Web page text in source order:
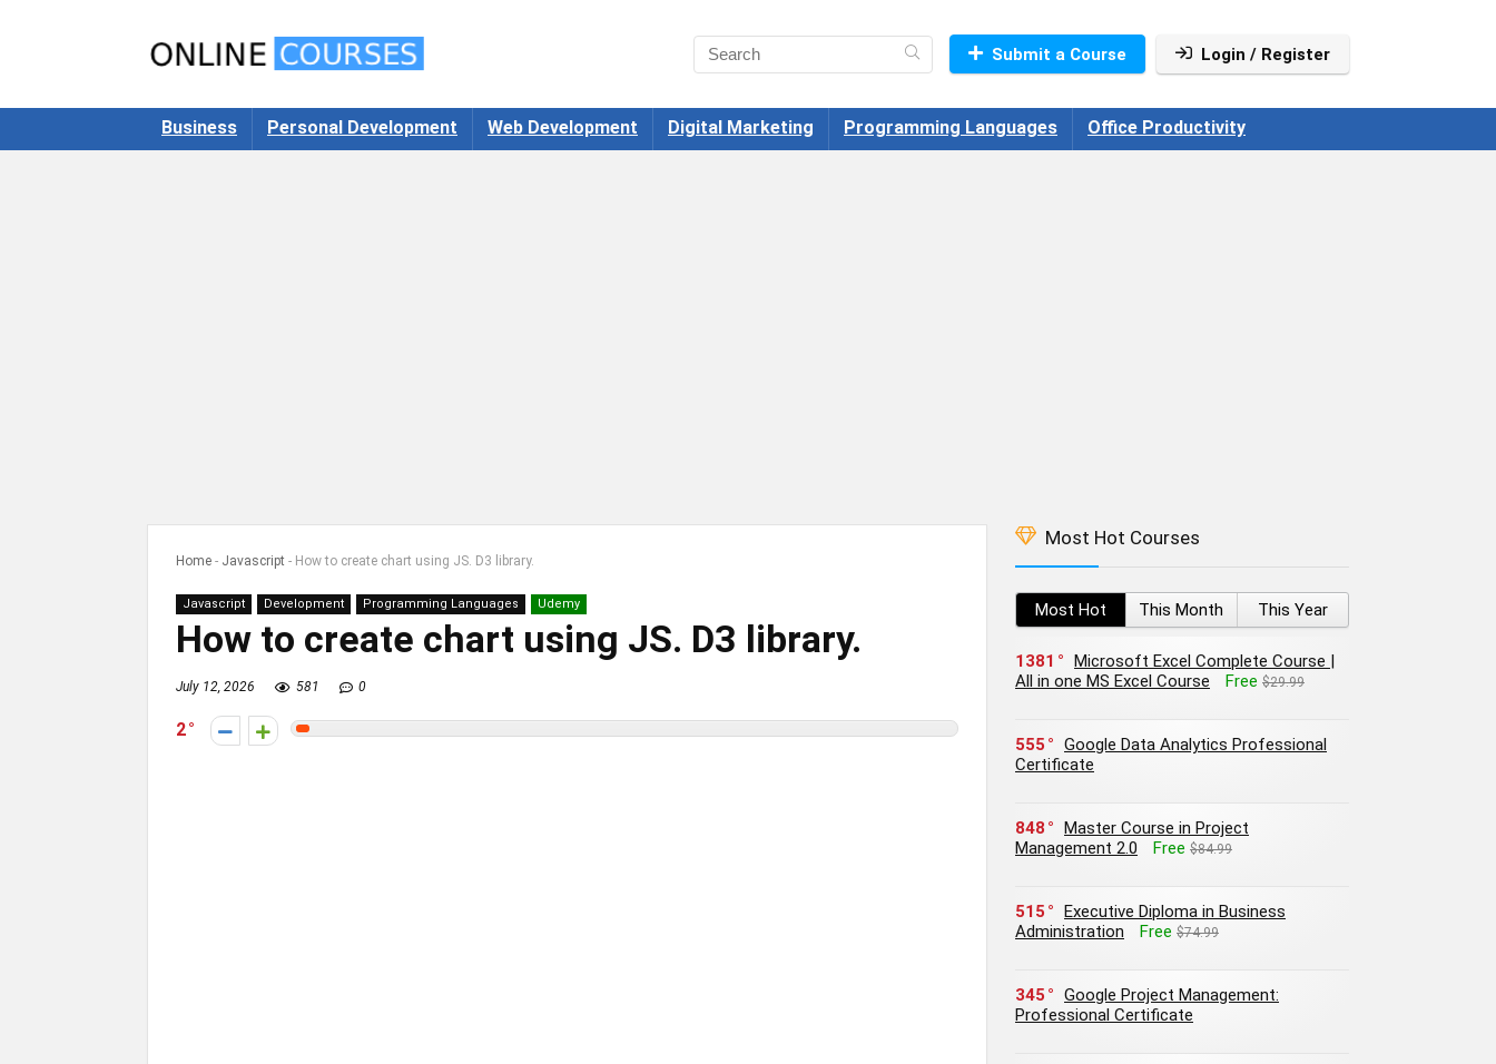
Submit a Course Login / Register
Business Personal Development Web Development Digital Marketing Programming Languages Office Productivity
Home - Javascript - How to create chart using JS. D3 library.
Javascript Development Programming Languages Udemy
How to create chart using JS. D3 library.
July 12, 2026 581 0
2
Most Hot Courses
Most Hot This Month This Year
1381
Microsoft Excel Complete Course |
All in one MS Excel Course
Free $29.99
555
Google Data Analytics Professional
Certificate
848
Master Course in Project
Management 2.0
Free $84.99
515
Executive Diploma in Business
Administration
Free $74.99
345
Google Project Management:
Professional Certificate